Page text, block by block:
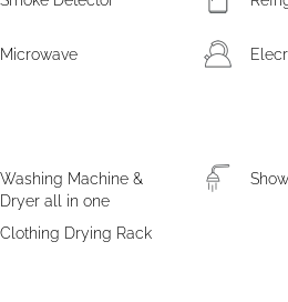
Microwave
Washing Machine &
Dryer all in one
Clothing Drying Rack